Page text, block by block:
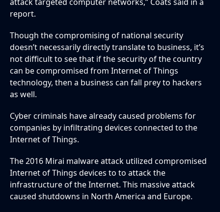
report.
Though the compromising of national security
doesn’t necessarily directly translate to business, it’s
not difficult to see that if the security of the country
can be compromised from Internet of Things
technology, then a business can fall prey to hackers
as well.
Cyber criminals have already caused problems for
companies by infiltrating devices connected to the
Internet of Things.
The 2016 Mirai malware attack utilized compromised
Internet of Things devices to to attack the
infrastructure of the Internet. This massive attack
caused shutdowns in North America and Europe.